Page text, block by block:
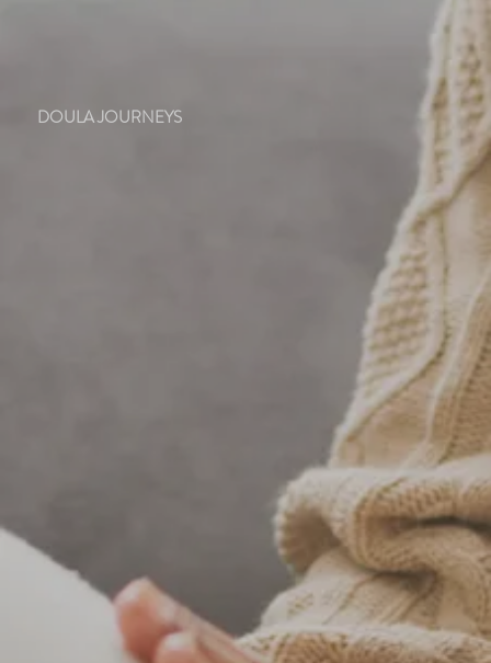
DOULA JOURNEYS